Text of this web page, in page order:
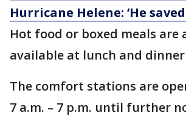
Hurricane Helene: ‘He saved
Hot food or boxed meals are
available at lunch and
The comfort stations are
7 a.m. – 7 p.m. until further